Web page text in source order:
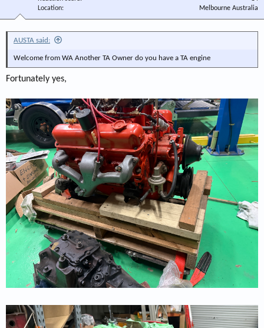
Location
Melbourne Australia
AUSTA said:
Welcome from WA Another TA Owner do you have a TA engine
Fortunately yes,